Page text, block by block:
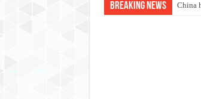
Breaking News China